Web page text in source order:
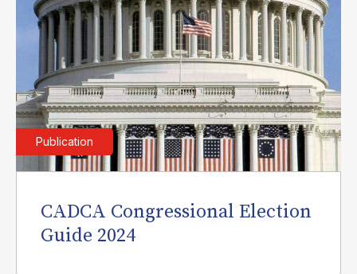
Publication
CADCA Congressional Election
Guide 2024